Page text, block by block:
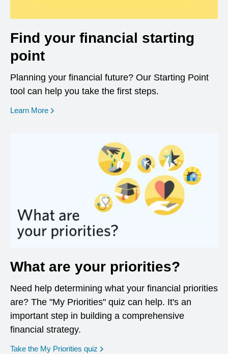
Find your financial starting
point
Planning your financial future? Our Starting Point
tool can help you take the first steps.
Learn More opens in a new window
What are your priorities?
Need help determining what your financial priorities
are? The "My Priorities" quiz can help. It's an
important step in building a comprehensive
financial strategy.
Take the My Priorities quiz opens in a new window